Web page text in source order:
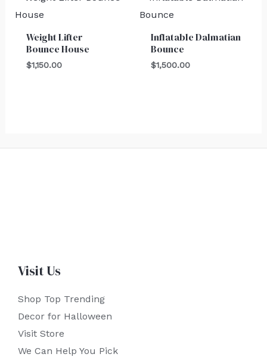
Weight Lifter
Bounce House
$1,150.00
Inflatable Dalmatian
Bounce
$1,500.00
Visit Us
Shop Top Trending
Decor for Halloween
Visit Store
We Can Help You Pick